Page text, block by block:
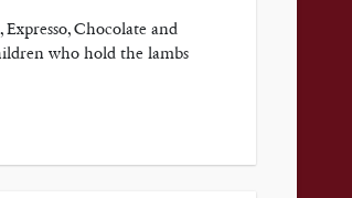
Chocolate and
who hold the lambs